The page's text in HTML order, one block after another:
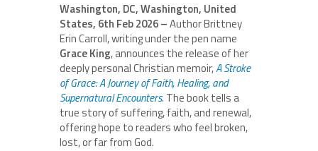
Washington, DC, Washington, United
States, 6th Feb 2026 –Author Brittney
Erin Carroll, writing under the pen name
Grace King, announces the release of her
deeply personal Christian memoir,A Stroke
of Grace: A Journey of Faith, Healing, and
Supernatural Encounters. The book tells a
true story of suffering, faith, and renewal,
offering hope to readers who feel broken,
lost, or far from God.